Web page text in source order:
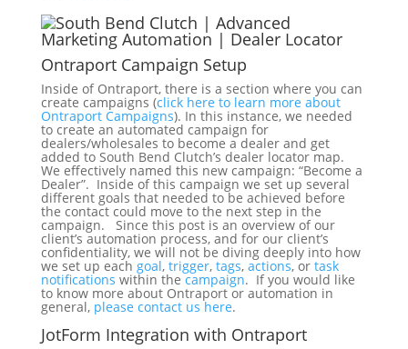
Ontraport Campaign Setup
Inside of Ontraport, there is a section where you can
create campaigns (click here to learn more about
Ontraport Campaigns). In this instance, we needed
to create an automated campaign for
dealers/wholesales to become a dealer and get
added to South Bend Clutch’s dealer locator map.
We effectively named this new campaign: “Become a
Dealer”. Inside of this campaign we set up several
different goals that needed to be achieved before
the contact could move to the next step in the
campaign. Since this post is an overview of our
client’s automation process, and for our client’s
confidentiality, we will not be diving deeply into how
we set up each goal, trigger, tags, actions, or task
notifications within thecampaign. If you would like
to know more about Ontraport or automation in
general, please contact us here.
JotForm Integration with Ontraport